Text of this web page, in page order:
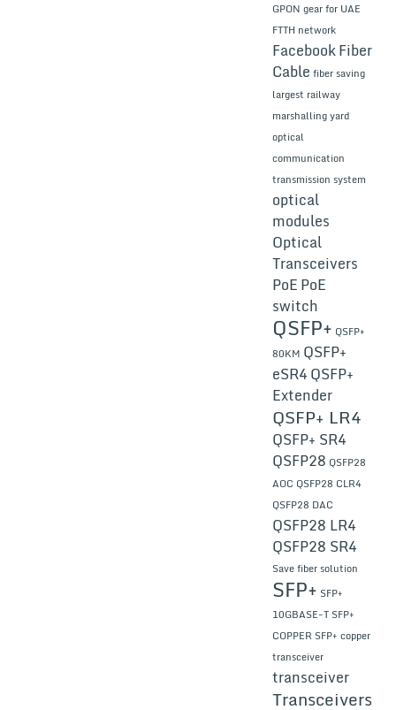
GPON gear for UAE
FTTH network
FacebookFiber
Cable fiber saving
largest railway
marshalling yard
optical
communication
transmission system
optical
modules
Optical
Transceivers
PoEPoE
switch
QSFP+ QSFP+
80KM QSFP+
eSR4QSFP+
Extender
QSFP+ LR4
QSFP+ SR4
QSFP28 QSFP28
AOC QSFP28 CLR4
QSFP28 DAC
QSFP28 LR4
QSFP28 SR4
Save fiber solution
SFP+ SFP+
10GBASE-T SFP+
COPPER SFP+ copper
transceiver
transceiver
Transceivers